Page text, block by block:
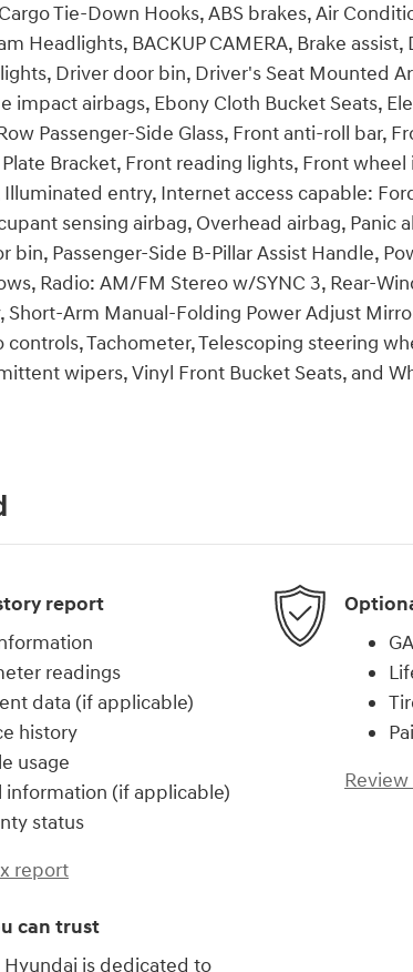
Tie-Down Hooks, ABS brakes, Air
Headlights, BACKUP CAMERA, Brake assist,
Driver door bin, Driver's Seat Mounted
impact airbags, Ebony Cloth Bucket Seats,
Passenger-Side Glass, Front anti-roll bar,
Bracket, Front reading lights, Front
entry, Internet access capable:
sensing airbag, Overhead airbag, Panic
bin, Passenger-Side B-Pillar Assist Handle,
Radio: AM/FM Stereo w/SYNC 3, Rear-
Short-Arm Manual-Folding Power Adjust
Tachometer, Telescoping steering
wipers, Vinyl Front Bucket Seats, and
report
readings
data (if applicable)
history
usage
information (if applicable)
status
report
can trust
is dedicated to